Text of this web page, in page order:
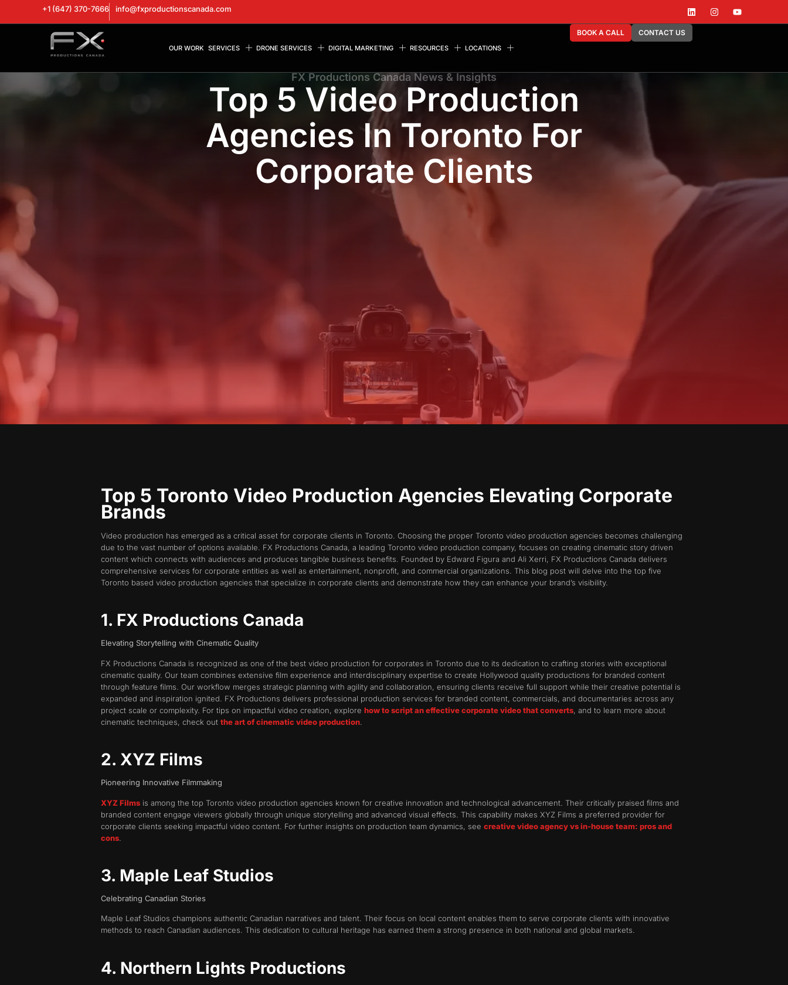
+1 (647) 370-7666 info@fxproductionscanada.com
OUR WORK SERVICES DRONE SERVICES DIGITAL MARKETING RESOURCES LOCATIONS
BOOK A CALL CONTACT US
FX Productions Canada News & Insights
Top 5 Video Production
Agencies In Toronto For
Corporate Clients
Top 5 Toronto Video Production Agencies Elevating Corporate
Brands
Video production has emerged as a critical asset for corporate clients in Toronto. Choosing the proper Toronto video production agencies becomes challenging
due to the vast number of options available. FX Productions Canada, a leading Toronto video production company, focuses on creating cinematic story driven
content which connects with audiences and produces tangible business benefits. Founded by Edward Figura and Ali Xerri, FX Productions Canada delivers
comprehensive services for corporate entities as well as entertainment, nonprofit, and commercial organizations. This blog post will delve into the top five
Toronto based video production agencies that specialize in corporate clients and demonstrate how they can enhance your brand’s visibility.
1. FX Productions Canada
Elevating Storytelling with Cinematic Quality
FX Productions Canada is recognized as one of the best video production for corporates in Toronto due to its dedication to crafting stories with exceptional
cinematic quality. Our team combines extensive film experience and interdisciplinary expertise to create Hollywood quality productions for branded content
through feature films. Our workflow merges strategic planning with agility and collaboration, ensuring clients receive full support while their creative potential is
expanded and inspiration ignited. FX Productions delivers professional production services for branded content, commercials, and documentaries across any
project scale or complexity. For tips on impactful video creation, explore how to script an effective corporate video that converts, and to learn more about
cinematic techniques, check out the art of cinematic video production
2. XYZ Films
Pioneering Innovative Filmmaking
XYZ Films is among the top Toronto video production agencies known for creative innovation and technological advancement. Their critically praised films and
branded content engage viewers globally through unique storytelling and advanced visual effects. This capability makes XYZ Films a preferred provider for
corporate clients seeking impactful video content. For further insights on production team dynamics, see creative video agency vs in-house team: pros and
cons
3. Maple Leaf Studios
Celebrating Canadian Stories
Maple Leaf Studios champions authentic Canadian narratives and talent. Their focus on local content enables them to serve corporate clients with innovative
methods to reach Canadian audiences. This dedication to cultural heritage has earned them a strong presence in both national and global markets.
4. Northern Lights Productions